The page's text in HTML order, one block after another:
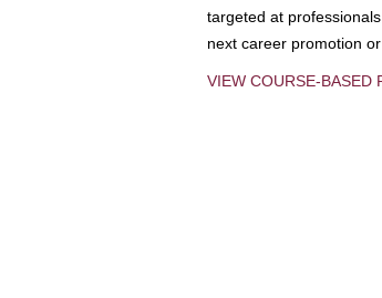
targeted at
next career promotion
VIEW COURSE-BASED